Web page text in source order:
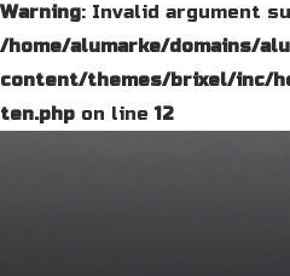
Warning: Invalid argument
/home/alumarke/domains/
content/themes/brixel/inc/
ten.php on line12